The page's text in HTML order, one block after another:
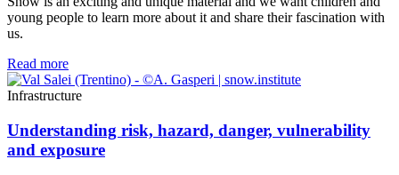
young people to learn more about it and share their fascination with
us.
Read more
Infrastructure
Understanding risk, hazard, danger, vulnerability
and exposure